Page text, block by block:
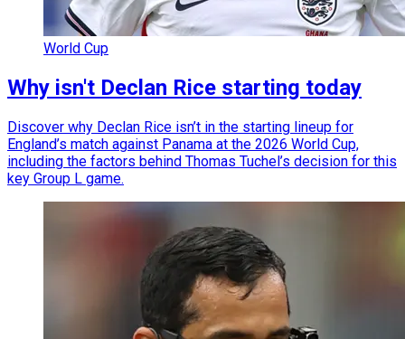
World Cup
Why isn't Declan Rice starting today
Discover why Declan Rice isn’t in the starting lineup for
England’s match against Panama at the 2026 World Cup,
including the factors behind Thomas Tuchel’s decision for this
key Group L game.